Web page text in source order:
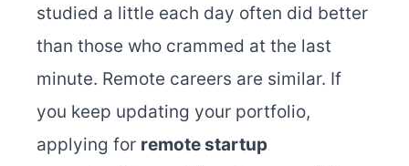
studied a little each day often did better
than those who crammed at the last
minute. Remote careers are similar. If
you keep updating your portfolio,
applying for remote startup